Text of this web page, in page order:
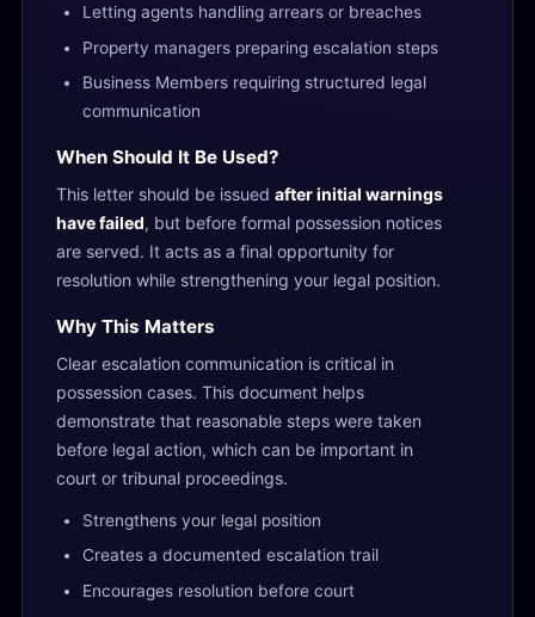
Letting agents handling arrears or breaches
Property managers preparing escalation steps
Business Members requiring structured legal
communication
When Should It Be Used?
This letter should be issued after initial warnings
have failed, but before formal possession notices
are served. It acts as a final opportunity for
resolution while strengthening your legal position.
Why This Matters
Clear escalation communication is critical in
possession cases. This document helps
demonstrate that reasonable steps were taken
before legal action, which can be important in
court or tribunal proceedings.
Strengthens your legal position
Creates a documented escalation trail
Encourages resolution before court